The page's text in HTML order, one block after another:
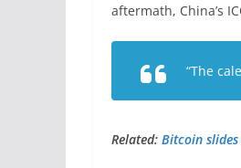
aftermath, China’s
“The
Related: Bitcoin